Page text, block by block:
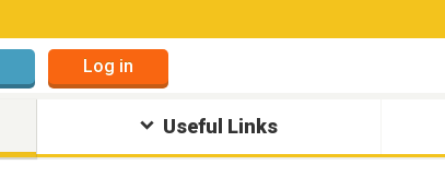
Log in
Useful Links